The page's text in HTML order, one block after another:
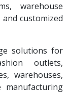
warehouse
customized
solutions for
outlets,
warehouses,
manufacturing